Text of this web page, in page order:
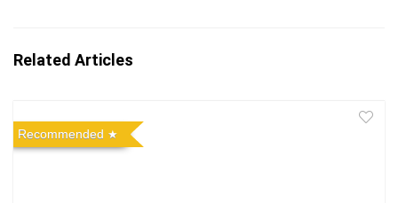
Related Articles
Recommended